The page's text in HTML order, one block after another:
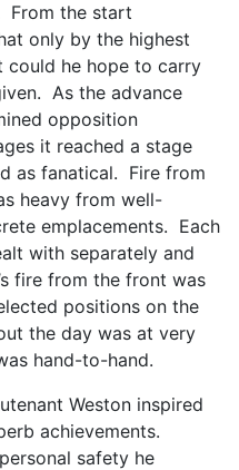
From the start
only by the highest
could he hope to carry
As the advance
opposition
it reached a stage
as fanatical. Fire from
heavy from well-
emplacements. Each
with separately and
fire from the front was
positions on the
the day was at very
hand-to-hand.
Weston inspired
achievements.
safety he